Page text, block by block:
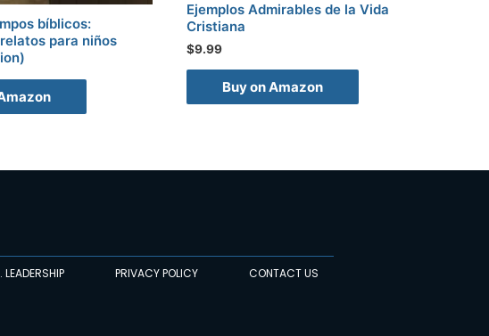
bíblicos:
para niños
Ejemplos Admirables de la Vida
Cristiana
$9.99
Buy on Amazon
LEADERSHIP PRIVACY POLICY CONTACT US